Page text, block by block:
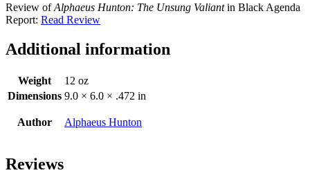
Review ofAlphaeus Hunton: The Unsung Valiantin Black Agenda
Report: Read Review
Additional information
Weight
12 oz
Dimensions 9.0 × 6.0 × .472 in
Author Alphaeus Hunton
Reviews